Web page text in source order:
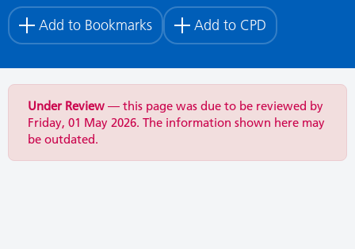
Add to Bookmarks Add to CPD
Under Review — this page was due to be reviewed by
Friday, 01 May 2026. The information shown here may
be outdated.